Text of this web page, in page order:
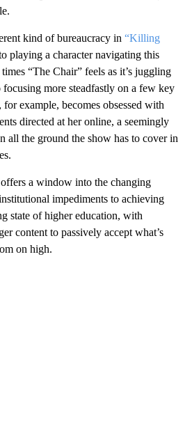
kind of bureaucracy in “Killing
playing a character navigating this
“The Chair” feels as it’s juggling
focusing more steadfastly on a few key
for example, becomes obsessed with
directed at her online, a seemingly
all the ground the show has to cover in
a window into the changing
impediments to achieving
state of higher education, with
content to passively accept what’s
on high.